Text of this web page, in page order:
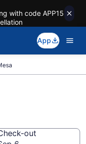
with code APP15
App
out